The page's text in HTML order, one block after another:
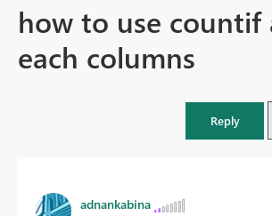
how to use countif
each columns
Reply
adnankabina